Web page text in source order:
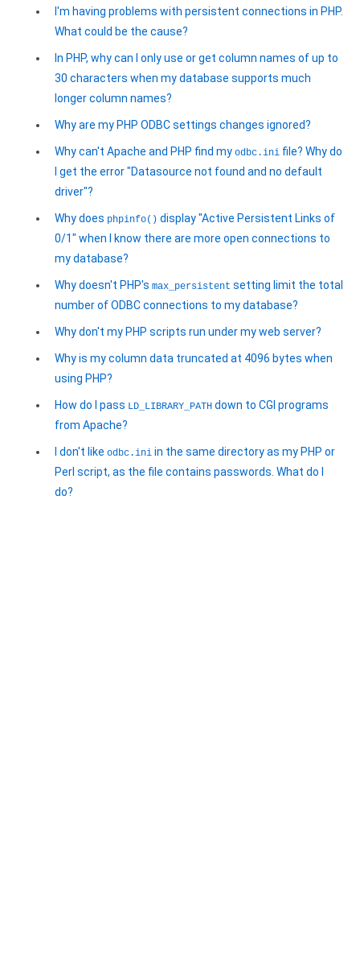
I'm having problems with persistent connections in PHP.
What could be the cause?
In PHP, why can I only use or get column names of up to
30 characters when my database supports much
longer column names?
Why are my PHP ODBC settings changes ignored?
Why can't Apache and PHP find my odbc.ini file? Why do
I get the error "Datasource not found and no default
driver"?
Why does phpinfo() display "Active Persistent Links of
0/1" when I know there are more open connections to
my database?
Why doesn't PHP's max_persistent setting limit the total
number of ODBC connections to my database?
Why don't my PHP scripts run under my web server?
Why is my column data truncated at 4096 bytes when
using PHP?
How do I pass LD_LIBRARY_PATH down to CGI programs
from Apache?
I don't like odbc.ini in the same directory as my PHP or
Perl script, as the file contains passwords. What do I
do?